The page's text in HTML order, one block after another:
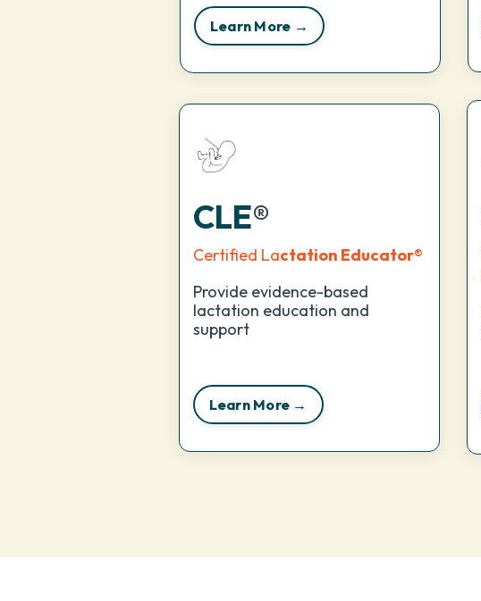
Learn More →
CLE®
Certified Lactation Educator®
Provide evidence-based
lactation education and
support
Learn More →